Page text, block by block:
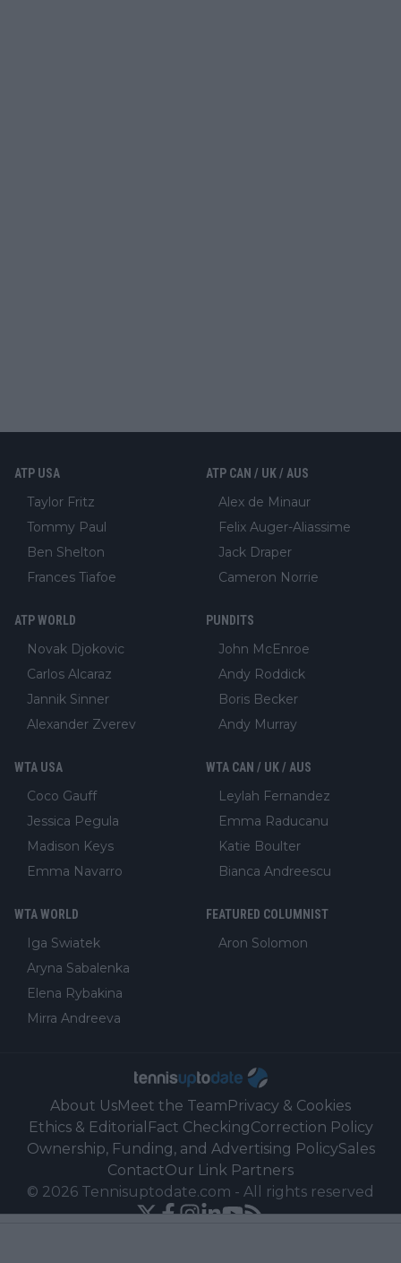
ATP USA
Taylor Fritz
Tommy Paul
Ben Shelton
Frances Tiafoe
ATP CAN / UK / AUS
Alex de Minaur
Felix Auger-Aliassime
Jack Draper
Cameron Norrie
ATP WORLD
Novak Djokovic
Carlos Alcaraz
Jannik Sinner
Alexander Zverev
PUNDITS
John McEnroe
Andy Roddick
Boris Becker
Andy Murray
WTA USA
Coco Gauff
Jessica Pegula
Madison Keys
Emma Navarro
WTA CAN / UK / AUS
Leylah Fernandez
Emma Raducanu
Katie Boulter
Bianca Andreescu
WTA WORLD
Iga Swiatek
Aryna Sabalenka
Elena Rybakina
Mirra Andreeva
FEATURED COLUMNIST
Aron Solomon
About UsMeet the TeamPrivacy & Cookies
Ethics & Editorial Fact CheckingCorrection Policy
Ownership, Funding, and Advertising PolicySales
ContactOur Link Partners
© 2026 Tennisuptodate.com - All rights reserved